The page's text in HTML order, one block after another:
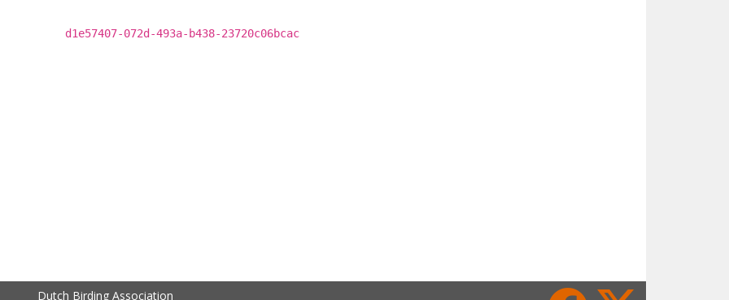
d1e57407-072d-493a-b438-23720c06bcac
Dutch Birding Association